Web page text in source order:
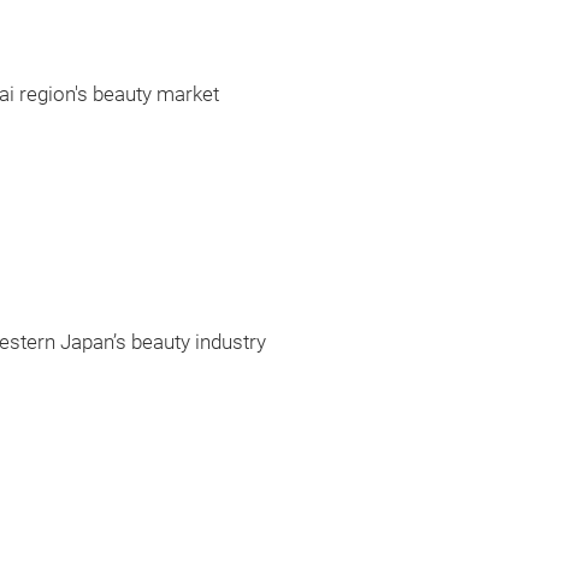
region's beauty market
Japan’s beauty industry